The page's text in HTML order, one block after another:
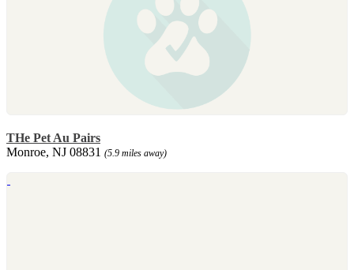
THe Pet Au Pairs
Monroe, NJ 08831 (5.9 miles away)